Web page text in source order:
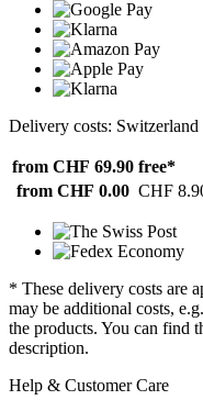
Delivery costs: Switzerland
from CHF 69.90 free*
from CHF 0.00 CHF
* These delivery costs are
may be additional costs,
the products. You can find
description.
Help & Customer Care